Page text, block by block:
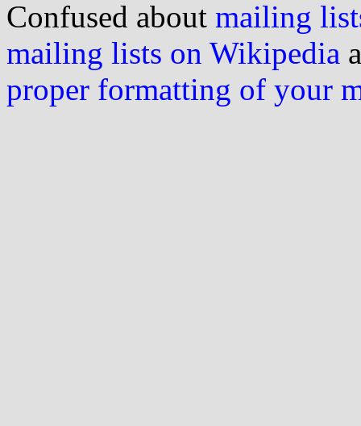
Confused about mailing
mailing lists on Wikipedia
proper formatting of your